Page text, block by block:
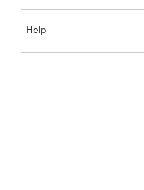
close.to
close.
Help
to